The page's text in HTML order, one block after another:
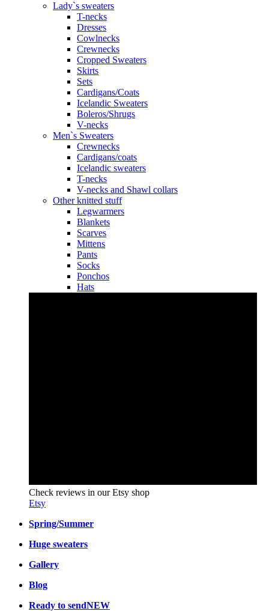
Lady`s sweaters
T-necks
Dresses
Cowlnecks
Crewnecks
Cropped Sweaters
Skirts
Sets
Cardigans/Coats
Icelandic Sweaters
Boleros/Shrugs
V-necks
Men`s Sweaters
Crewnecks
Cardigans/coats
Icelandic sweaters
T-necks
V-necks and Shawl collars
Other knitted stuff
Legwarmers
Blankets
Scarves
Mittens
Pants
Socks
Ponchos
Hats
Check reviews in our Etsy shop
Etsy
Spring/Summer
Huge sweaters
Gallery
Blog
Ready to sendNEW